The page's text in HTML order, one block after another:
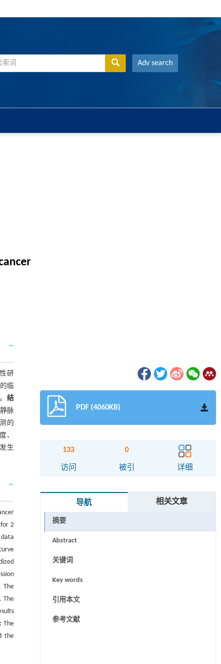
Adv search
研
临
结
脉
的
、
生
2
The
The
The
the
PDF (4060KB)
133
访问
0
被引 详细
导航 相关文章
摘要
Abstract
关键词
Key words
引用本文
参考文献